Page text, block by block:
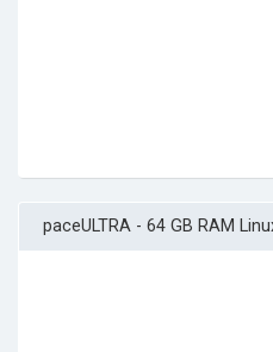
paceULTRA - 64 GB RAM